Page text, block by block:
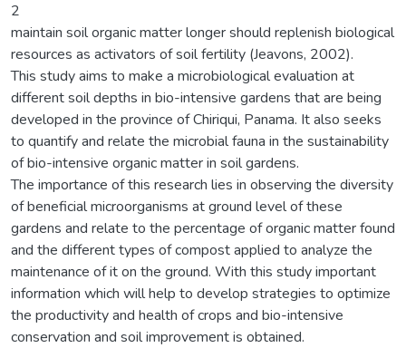
2
maintain soil organic matter longer should replenish biological
resources as activators of soil fertility (Jeavons, 2002).
This study aims to make a microbiological evaluation at
different soil depths in bio-intensive gardens that are being
developed in the province of Chiriqui, Panama. It also seeks
to quantify and relate the microbial fauna in the sustainability
of bio-intensive organic matter in soil gardens.
The importance of this research lies in observing the diversity
of beneficial microorganisms at ground level of these
gardens and relate to the percentage of organic matter found
and the different types of compost applied to analyze the
maintenance of it on the ground. With this study important
information which will help to develop strategies to optimize
the productivity and health of crops and bio-intensive
conservation and soil improvement is obtained.